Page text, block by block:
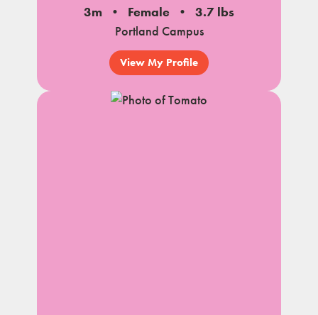
3m Female
3.7 lbs
Portland Campus
View My Profile